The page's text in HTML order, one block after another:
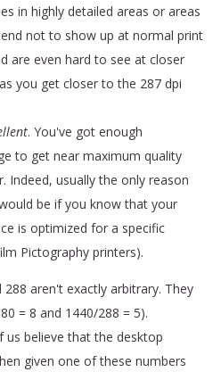
in highly detailed areas or areas
not to show up at normal print
are even hard to see at closer
you get closer to the 287 dpi
. You've got enough
to get near maximum quality
Indeed, usually the only reason
be if you know that your
is optimized for a specific
Pictography printers).
aren't exactly arbitrary. They
= 8 and 1440/288 = 5).
us believe that the desktop
given one of these numbers